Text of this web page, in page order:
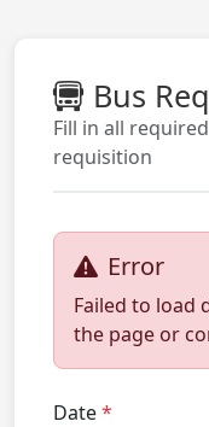
Bus
Fill in all
requisition
Error
Failed to load
the page or
Date